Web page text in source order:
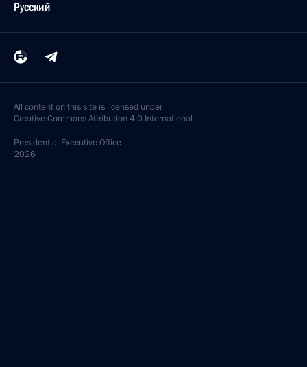
Русский
All content on this site is licensed under
Creative Commons Attribution 4.0 International
Presidential Executive Office
2026